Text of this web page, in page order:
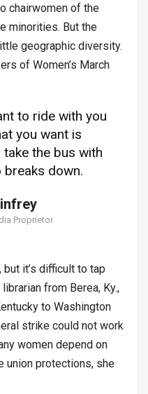
chairwomen of the
minorities. But the
geographic diversity.
of Women’s March
to ride with you
you want is
the bus with
breaks down.
Proprietor
but it’s difficult to tap
from Berea, Ky.,
to Washington
strike could not work
women depend on
union protections, she